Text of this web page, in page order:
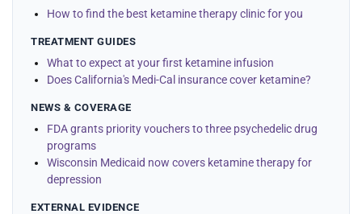
How to find the best ketamine therapy clinic for you
TREATMENT GUIDES
What to expect at your first ketamine infusion
Does California's Medi-Cal insurance cover ketamine?
NEWS & COVERAGE
FDA grants priority vouchers to three psychedelic drug
programs
Wisconsin Medicaid now covers ketamine therapy for
depression
EXTERNAL EVIDENCE